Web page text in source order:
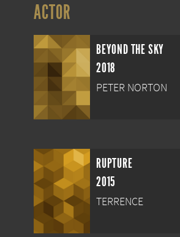
ACTOR
BEYOND THE SKY
2018
PETER NORTON
RUPTURE
2015
TERRENCE